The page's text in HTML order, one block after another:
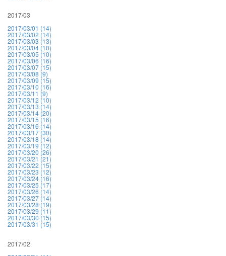
2017/03
2017/03/01 (14)
2017/03/02 (14)
2017/03/03 (13)
2017/03/04 (10)
2017/03/05 (10)
2017/03/06 (16)
2017/03/07 (15)
2017/03/08 (9)
2017/03/09 (15)
2017/03/10 (16)
2017/03/11 (9)
2017/03/12 (10)
2017/03/13 (14)
2017/03/14 (20)
2017/03/15 (16)
2017/03/16 (14)
2017/03/17 (30)
2017/03/18 (14)
2017/03/19 (12)
2017/03/20 (26)
2017/03/21 (21)
2017/03/22 (15)
2017/03/23 (12)
2017/03/24 (16)
2017/03/25 (17)
2017/03/26 (14)
2017/03/27 (14)
2017/03/28 (19)
2017/03/29 (11)
2017/03/30 (15)
2017/03/31 (15)
2017/02